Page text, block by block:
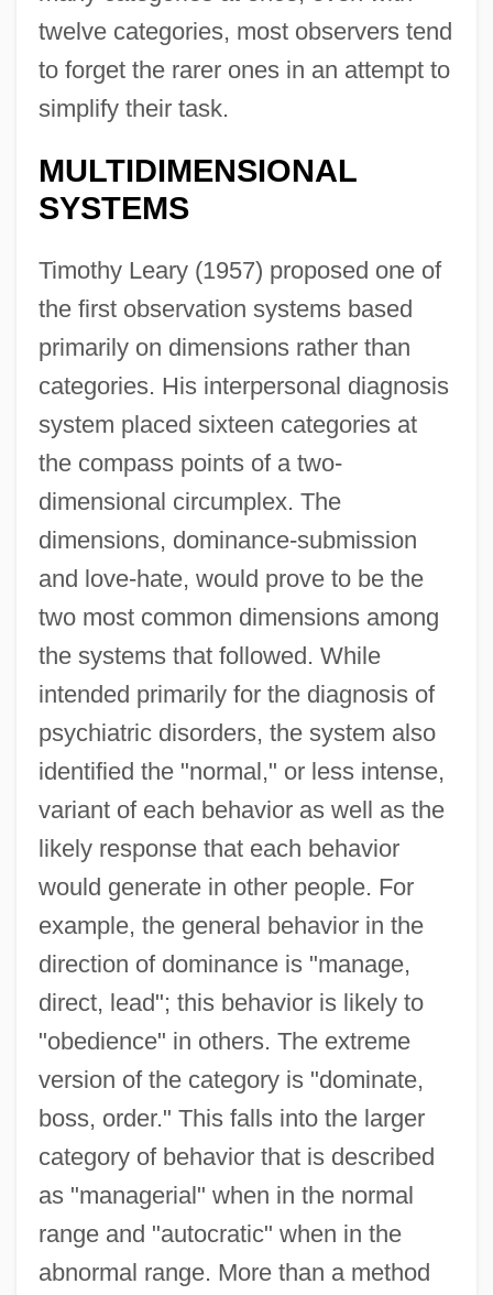
twelve categories, most observers tend
to forget the rarer ones in an attempt to
simplify their task.
MULTIDIMENSIONAL
SYSTEMS
Timothy Leary (1957) proposed one of
the first observation systems based
primarily on dimensions rather than
categories. His interpersonal diagnosis
system placed sixteen categories at
the compass points of a two-
dimensional circumplex. The
dimensions, dominance-submission
and love-hate, would prove to be the
two most common dimensions among
the systems that followed. While
intended primarily for the diagnosis of
psychiatric disorders, the system also
identified the "normal," or less intense,
variant of each behavior as well as the
likely response that each behavior
would generate in other people. For
example, the general behavior in the
direction of dominance is "manage,
direct, lead"; this behavior is likely to
"obedience" in others. The extreme
version of the category is "dominate,
boss, order." This falls into the larger
category of behavior that is described
as "managerial" when in the normal
range and "autocratic" when in the
abnormal range. More than a method